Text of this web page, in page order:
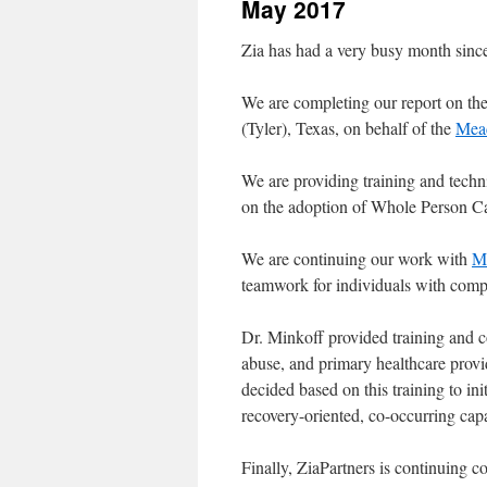
content
May 2017
Zia has had a very busy month
We are completing our report on
(Tyler), Texas, on behalf of the
We are providing training and
on the adoption of Whole Person
We are continuing our work with
teamwork for individuals with
Dr. Minkoff provided training and
abuse, and primary healthcare
decided based on this training to
recovery-oriented, co-occurring
Finally, ZiaPartners is continuing